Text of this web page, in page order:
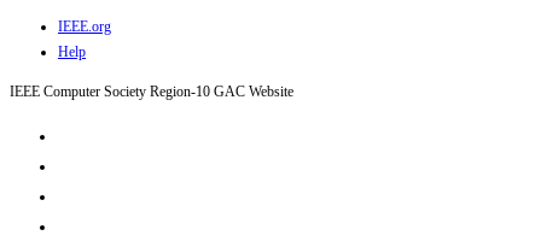
content
IEEE.org
Help
IEEE Computer Society Region-10 GAC Website